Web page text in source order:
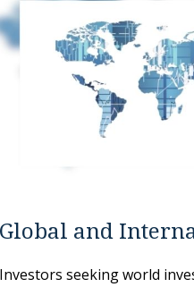
Global and
Investors seeking world